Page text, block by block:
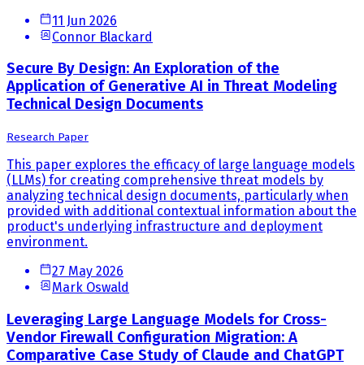
11 Jun 2026
Connor Blackard
Secure By Design: An Exploration of the
Application of Generative AI in Threat Modeling
Technical Design Documents
Research Paper
This paper explores the efficacy of large language models
(LLMs) for creating comprehensive threat models by
analyzing technical design documents, particularly when
provided with additional contextual information about the
product's underlying infrastructure and deployment
environment.
27 May 2026
Mark Oswald
Leveraging Large Language Models for Cross-
Vendor Firewall Configuration Migration: A
Comparative Case Study of Claude and ChatGPT